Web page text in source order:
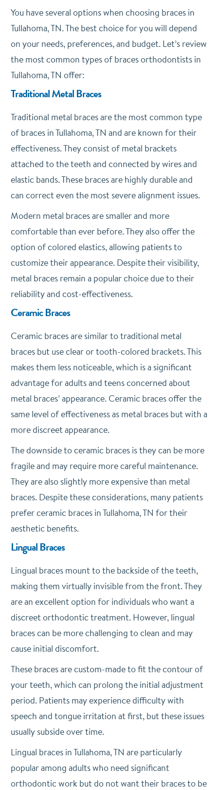
You have several options when choosing braces in
Tullahoma, TN. The best choice for you will depend
on your needs, preferences, and budget. Let’s review
the most common types of braces orthodontists in
Tullahoma, TN offer:
Traditional Metal Braces
Traditional metal braces are the most common type
of braces in Tullahoma, TN and are known for their
effectiveness. They consist of metal brackets
attached to the teeth and connected by wires and
elastic bands. These braces are highly durable and
can correct even the most severe alignment issues.
Modern metal braces are smaller and more
comfortable than ever before. They also offer the
option of colored elastics, allowing patients to
customize their appearance. Despite their visibility,
metal braces remain a popular choice due to their
reliability and cost-effectiveness.
Ceramic Braces
Ceramic braces are similar to traditional metal
braces but use clear or tooth-colored brackets. This
makes them less noticeable, which is a significant
advantage for adults and teens concerned about
metal braces’ appearance. Ceramic braces offer the
same level of effectiveness as metal braces but with a
more discreet appearance.
The downside to ceramic braces is they can be more
fragile and may require more careful maintenance.
They are also slightly more expensive than metal
braces. Despite these considerations, many patients
prefer ceramic braces in Tullahoma, TN for their
aesthetic benefits.
Lingual Braces
Lingual braces mount to the backside of the teeth,
making them virtually invisible from the front. They
are an excellent option for individuals who want a
discreet orthodontic treatment. However, lingual
braces can be more challenging to clean and may
cause initial discomfort.
These braces are custom-made to fit the contour of
your teeth, which can prolong the initial adjustment
period. Patients may experience difficulty with
speech and tongue irritation at first, but these issues
usually subside over time.
Lingual braces in Tullahoma, TN are particularly
popular among adults who need significant
orthodontic work but do not want their braces to be